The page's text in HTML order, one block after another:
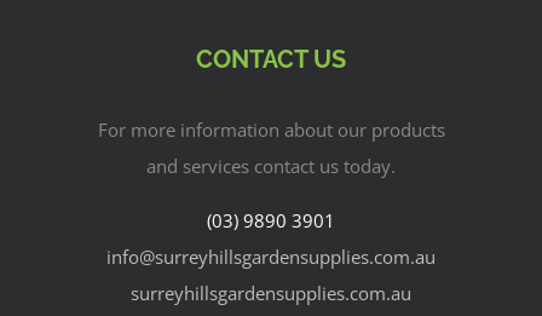
CONTACT US
For more information about our products
and services contact us today.
(03) 9890 3901
info@surreyhillsgardensupplies.com.au
surreyhillsgardensupplies.com.au